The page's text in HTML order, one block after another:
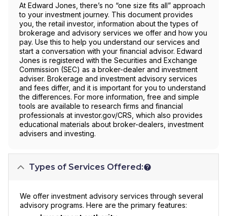
At Edward Jones, there’s no “one size fits all” approach
to your investment journey. This document provides
you, the retail investor, information about the types of
brokerage and advisory services we offer and how you
pay. Use this to help you understand our services and
start a conversation with your financial advisor. Edward
Jones is registered with the Securities and Exchange
Commission (SEC) as a broker-dealer and investment
adviser. Brokerage and investment advisory services
and fees differ, and it is important for you to understand
the differences. For more information, free and simple
tools are available to research firms and financial
professionals at investor.gov/CRS, which also provides
educational materials about broker-dealers, investment
advisers and investing.
Types of Services Offered:
We offer investment advisory services through several
advisory programs. Here are the primary features: